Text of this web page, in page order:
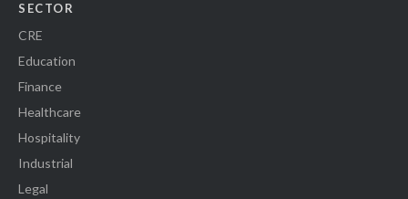
SECTOR
CRE
Education
Finance
Healthcare
Hospitality
Industrial
Legal